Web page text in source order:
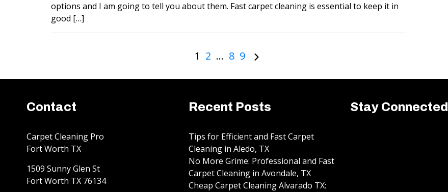
options and I am going to tell you about them. Fast carpet cleaning is essential to keep it in
good […]
1 2 … 8 9
Contact
Carpet Cleaning Pro
Fort Worth TX
1509 Sunny Glen St
Fort Worth TX 76134
Recent Posts
Tips for Efficient and Fast Carpet
Cleaning in Aledo, TX
No More Grime: Professional and Fast
Carpet Cleaning in Avondale, TX
Cheap Carpet Cleaning Alvarado TX:
Stay Connected